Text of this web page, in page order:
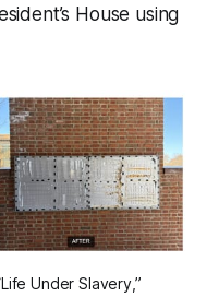
House using
Under Slavery,”